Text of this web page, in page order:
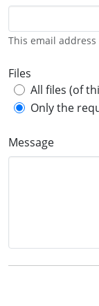
This email
Files
All files (of
Only the
Message